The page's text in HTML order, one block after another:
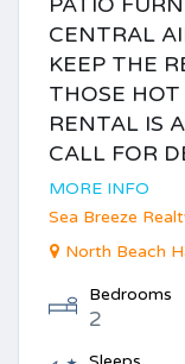
CENTRAL
KEEP THE
THOSE
RENTAL IS
CALL FOR
MORE INFO
Sea Breeze
North Beach
Bedrooms
2